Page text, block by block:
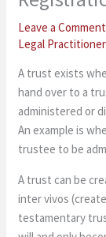
Leave a Comment
Legal
A trust exists
hand over to a
administered or
An example is
trustee to be
A trust can be
inter vivos
testamentary